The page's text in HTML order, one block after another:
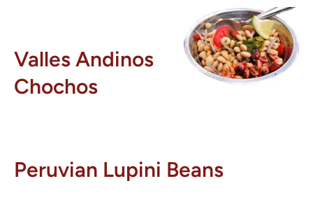
Valles Andinos
Chochos
Peruvian Lupini Beans